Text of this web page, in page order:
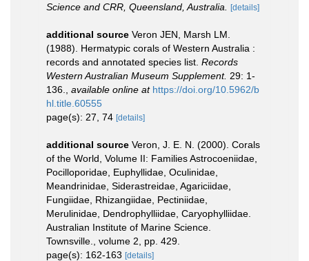
Science and CRR, Queensland, Australia.
[details]
additional source Veron JEN, Marsh LM.
(1988). Hermatypic corals of Western Australia :
records and annotated species list. Records
Western Australian Museum Supplement. 29: 1-
136.
available online at https://doi.org/10.5962/b
hl.title.60555
page(s): 27, 74 [details]
additional source Veron, J. E. N. (2000). Corals
of the World, Volume II: Families Astrocoeniidae,
Pocilloporidae, Euphyllidae, Oculinidae,
Meandrinidae, Siderastreidae, Agariciidae,
Fungiidae, Rhizangiidae, Pectiniidae,
Merulinidae, Dendrophylliidae, Caryophylliidae.
Australian Institute of Marine Science.
Townsville., volume 2, pp. 429.
page(s): 162-163 [details]